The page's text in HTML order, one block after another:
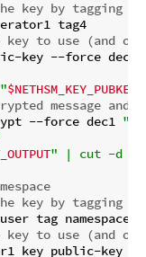
key by tagging
to use (and
"
message
--force dec1 "
" | cut -d '
key by tagging
to use (and